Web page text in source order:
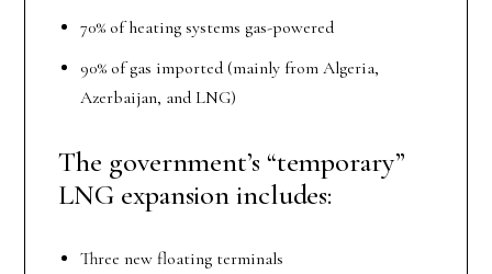
70% of heating systems gas-powered
90% of gas imported (mainly from Algeria,
Azerbaijan, and LNG)
The government’s “temporary”
LNG expansion includes:
Three new floating terminals